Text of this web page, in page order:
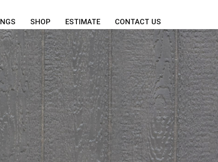
SHOP ESTIMATE CONTACT US